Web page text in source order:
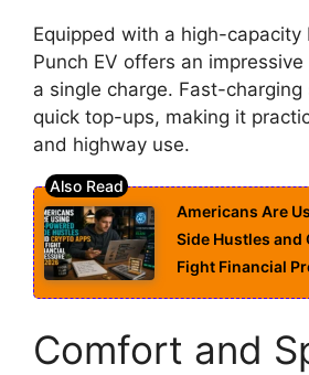
Equipped with a high-
Punch EV offers an
a single charge. Fast-
quick top-ups, making it
and highway use.
Americans Are
Side Hustles and
Fight Financial
Comfort and